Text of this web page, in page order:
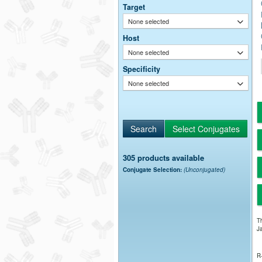
Target
None selected
Host
None selected
Specificity
None selected
305 products available
Conjugate Selection: (Unconjugated)